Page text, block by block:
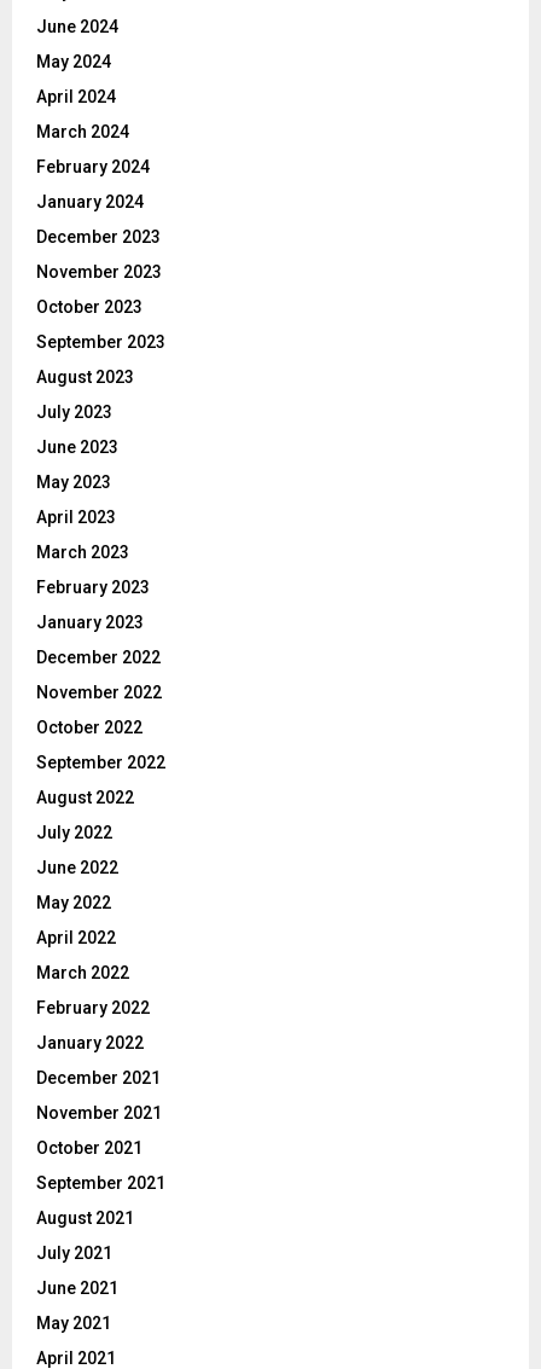
June 2024
May 2024
April 2024
March 2024
February 2024
January 2024
December 2023
November 2023
October 2023
September 2023
August 2023
July 2023
June 2023
May 2023
April 2023
March 2023
February 2023
January 2023
December 2022
November 2022
October 2022
September 2022
August 2022
July 2022
June 2022
May 2022
April 2022
March 2022
February 2022
January 2022
December 2021
November 2021
October 2021
September 2021
August 2021
July 2021
June 2021
May 2021
April 2021